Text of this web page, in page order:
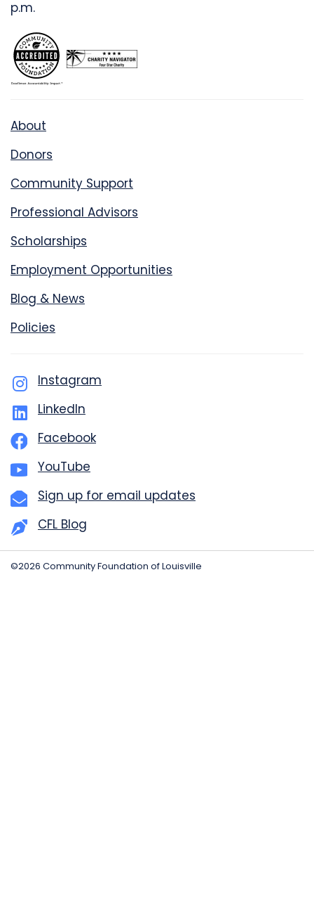
p.m.
About
Donors
Community Support
Professional Advisors
Scholarships
Employment Opportunities
Blog & News
Policies
Instagram
LinkedIn
Facebook
YouTube
Sign up for email updates
CFL Blog
©2026 Community Foundation of Louisville